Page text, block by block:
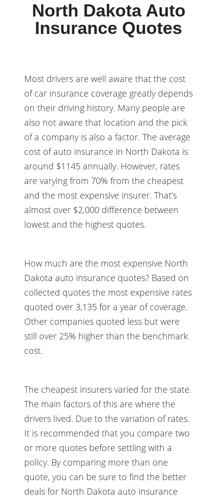
North Dakota Auto
Insurance Quotes
Most drivers are well aware that the cost
of car insurance coverage greatly depends
on their driving history. Many people are
also not aware that location and the pick
of a company is also a factor. The average
cost of auto insurance in North Dakota is
around $1145 annually. However, rates
are varying from 70% from the cheapest
and the most expensive insurer. That’s
almost over $2,000 difference between
lowest and the highest quotes.
How much are the most expensive North
Dakota auto insurance quotes? Based on
collected quotes the most expensive rates
quoted over 3,135 for a year of coverage.
Other companies quoted less but were
still over 25% higher than the benchmark
cost.
The cheapest insurers varied for the state.
The main factors of this are where the
drivers lived. Due to the variation of rates.
It is recommended that you compare two
or more quotes before settling with a
policy. By comparing more than one
quote, you can be sure to find the better
deals for North Dakota auto insurance